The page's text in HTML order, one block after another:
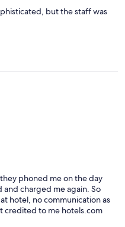
but the staff was
phoned me on the day
charged me again. So
hotel, no communication as
credited to me hotels.com